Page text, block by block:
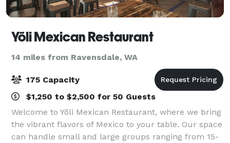
Yõli Mexican Restaurant
14 miles from Ravensdale, WA
175 Capacity
$1,250 to $2,500 for 50 Guests
Welcome to Yõli Mexican Restaurant, where we bring
the vibrant flavors of Mexico to your table. Our space
can handle small and large groups ranging from 15-